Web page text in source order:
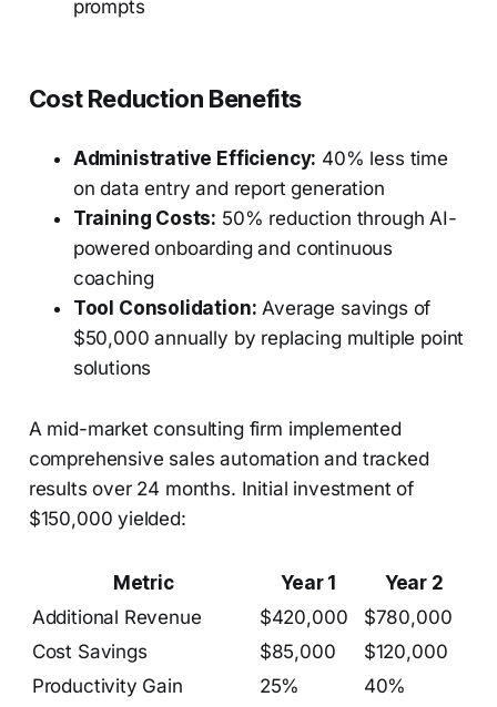
prompts
Cost Reduction Benefits
Administrative Efficiency: 40% less time
on data entry and report generation
Training Costs: 50% reduction through AI-
powered onboarding and continuous
coaching
Tool Consolidation: Average savings of
$50,000 annually by replacing multiple point
solutions
A mid-market consulting firm implemented
comprehensive sales automation and tracked
results over 24 months. Initial investment of
$150,000 yielded:
Metric Year 1
Year 2
Additional Revenue
$420,000
$780,000
Cost Savings
$85,000
$120,000
Productivity Gain
25%
40%